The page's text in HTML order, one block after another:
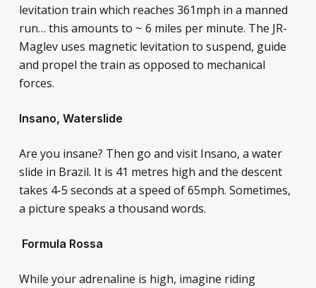
levitation train which reaches 361mph in a manned
run… this amounts to ~ 6 miles per minute. The JR-
Maglev uses magnetic levitation to suspend, guide
and propel the train as opposed to mechanical
forces.
Insano, Waterslide
Are you insane? Then go and visit Insano, a water
slide in Brazil. It is 41 metres high and the descent
takes 4-5 seconds at a speed of 65mph. Sometimes,
a picture speaks a thousand words.
Formula Rossa
While your adrenaline is high, imagine riding